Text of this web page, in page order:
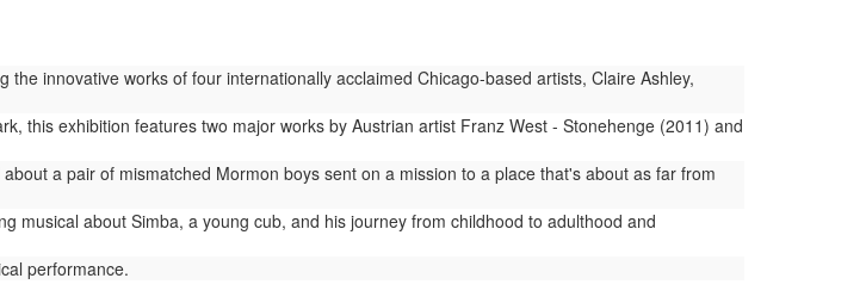
the innovative works of four internationally acclaimed Chicago-based artists, Claire Ashley,
this exhibition features two major works by Austrian artist Franz West - Stonehenge (2011) and
a pair of mismatched Mormon boys sent on a mission to a place that's about as far from
musical about Simba, a young cub, and his journey from childhood to adulthood and
performance.